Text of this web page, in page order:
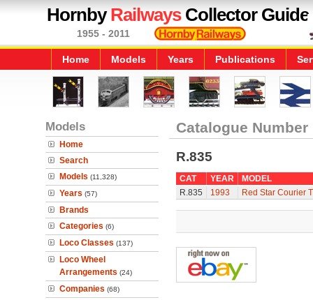
HornbyRailwaysCollector Guide
1955 - 2011
Home Models Years Publications
Models
Home
Search
Models (11,328)
Years (57)
Brands
Categories (6)
Loco Classes (137)
Loco Wheel
Arrangements (24)
Companies (68)
Catalogue Number
R.835
CAT YEAR
MODEL
R.835
1993 Red Star Courier